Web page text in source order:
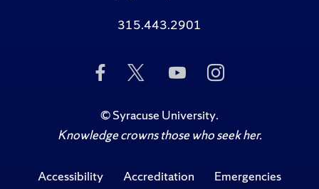
315.443.2901
Like
Us
Facebook
Follow
Twitter
Subscribe
to
on
YouTube
Follow
Us
©Syracuse University.
Knowledge crowns those who seek her.
Accessibility Accreditation Emergencies